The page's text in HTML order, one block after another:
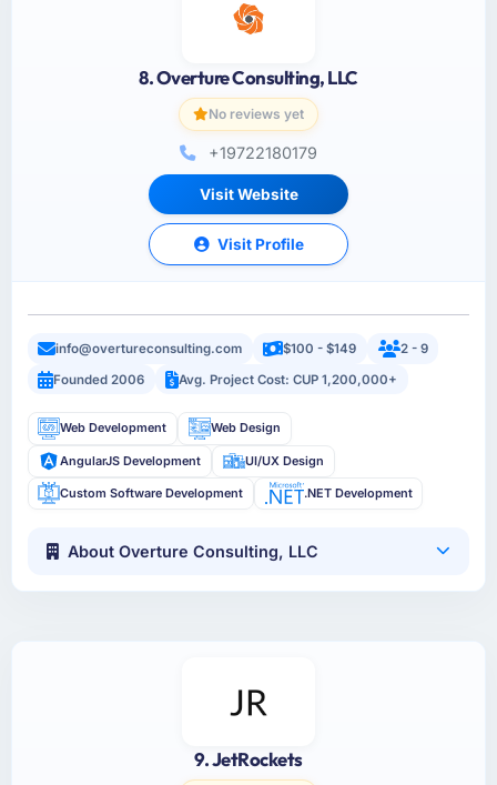
8. Overture Consulting, LLC
No reviews yet
+19722180179
Visit Website
Visit Profile
info@overtureconsulting.com $100 - $149
2 - 9
Founded 2006
Avg. Project Cost: CUP 1,200,000+
Web Development Web Design
AngularJS Development UI/UX Design
Custom Software Development .NET Development
About Overture Consulting, LLC
9. JetRockets